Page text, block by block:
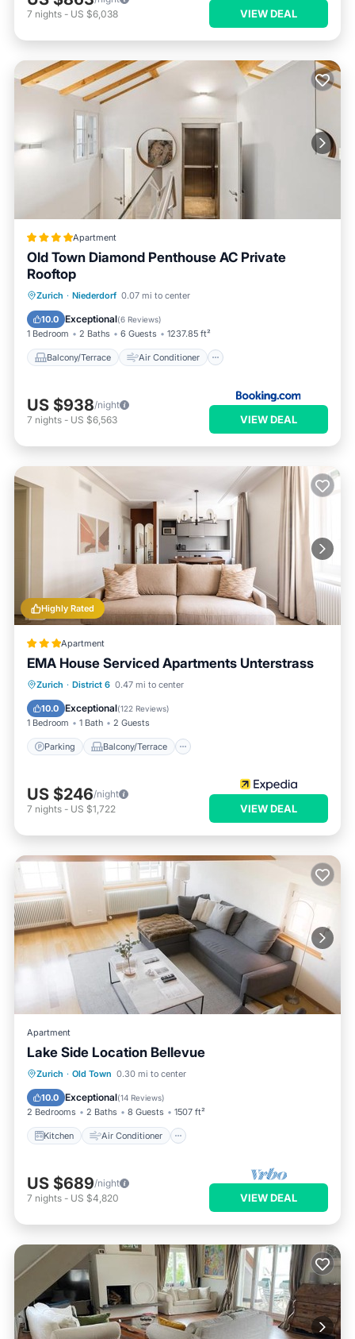
7 nights - US $6,038 VIEW DEAL
Apartment
Old Town Diamond Penthouse AC Private
Rooftop
Zurich · Niederdorf 0.07 mi to center
10.0 Exceptional(6 Reviews)
1 Bedroom 2 Baths 6 Guests 1237.85 ft²
Balcony/Terrace Air Conditioner
Balcony/Terrace
Air Conditioner
Internet
Child Friendly
US $938/night
7 nights - US $6,563 VIEW DEAL
Highly Rated
Apartment
EMA House Serviced Apartments Unterstrass
Zurich · District 6 0.47 mi to center
10.0 Exceptional(122 Reviews)
1 Bedroom 1 Bath 2 Guests
Parking Balcony/Terrace
Parking Balcony/Terrace
Internet
US $246/night
7 nights - US $1,722 VIEW DEAL
Apartment
Lake Side Location Bellevue
Zurich · Old Town 0.30 mi to center
10.0 Exceptional(14 Reviews)
2 Bedrooms 2 Baths 8 Guests 1507 ft²
Kitchen Air Conditioner
Kitchen Air Conditioner
Child Friendly
US $689/night
7 nights - US $4,820 VIEW DEAL